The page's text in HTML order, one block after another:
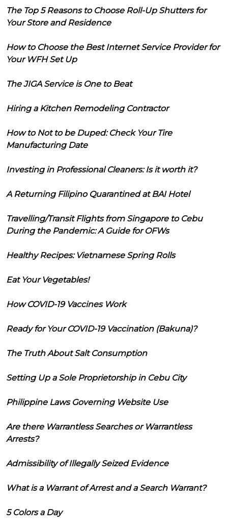
The Top 5 Reasons to Choose Roll-Up Shutters for
Your Store and Residence
How to Choose the Best Internet Service Provider for
Your WFH Set Up
The JIGA Service is One to Beat
Hiring a Kitchen Remodeling Contractor
How to Not to be Duped: Check Your Tire
Manufacturing Date
Investing in Professional Cleaners: Is it worth it?
A Returning Filipino Quarantined at BAI Hotel
Travelling/Transit Flights from Singapore to Cebu
During the Pandemic: A Guide for OFWs
Healthy Recipes: Vietnamese Spring Rolls
Eat Your Vegetables!
How COVID-19 Vaccines Work
Ready for Your COVID-19 Vaccination (Bakuna)?
The Truth About Salt Consumption
Setting Up a Sole Proprietorship in Cebu City
Philippine Laws Governing Website Use
Are there Warrantless Searches or Warrantless
Arrests?
Admissibility of Illegally Seized Evidence
What is a Warrant of Arrest and a Search Warrant?
5 Colors a Day